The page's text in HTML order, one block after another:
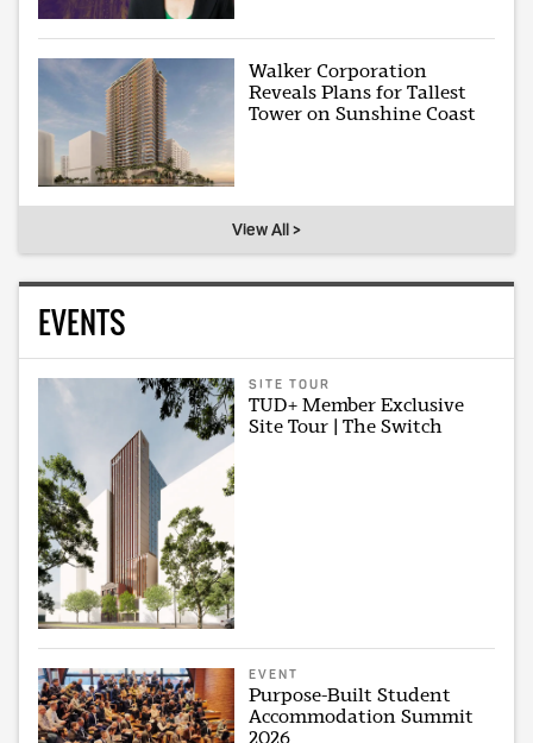
Walker Corporation
Reveals Plans for Tallest
Tower on Sunshine Coast
View All >
EVENTS
SITE TOUR
TUD+ Member Exclusive
Site Tour | The Switch
EVENT
Purpose-Built Student
Accommodation Summit
2026